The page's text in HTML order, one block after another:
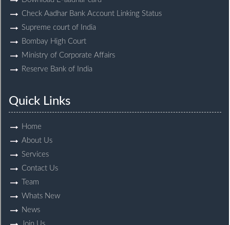
Check Aadhar Bank Account Linking Status
Supreme court of India
Bombay High Court
Ministry of Corporate Affairs
Reserve Bank of India
Quick Links
Home
About Us
Services
Contact Us
Team
Whats New
News